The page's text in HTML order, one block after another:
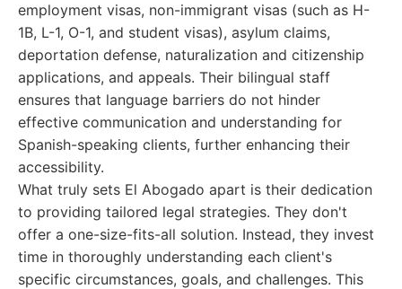
employment visas, non-immigrant visas (such as H-
1B, L-1, O-1, and student visas), asylum claims,
deportation defense, naturalization and citizenship
applications, and appeals. Their bilingual staff
ensures that language barriers do not hinder
effective communication and understanding for
Spanish-speaking clients, further enhancing their
accessibility.
What truly sets El Abogado apart is their dedication
to providing tailored legal strategies. They don't
offer a one-size-fits-all solution. Instead, they invest
time in thoroughly understanding each client's
specific circumstances, goals, and challenges. This